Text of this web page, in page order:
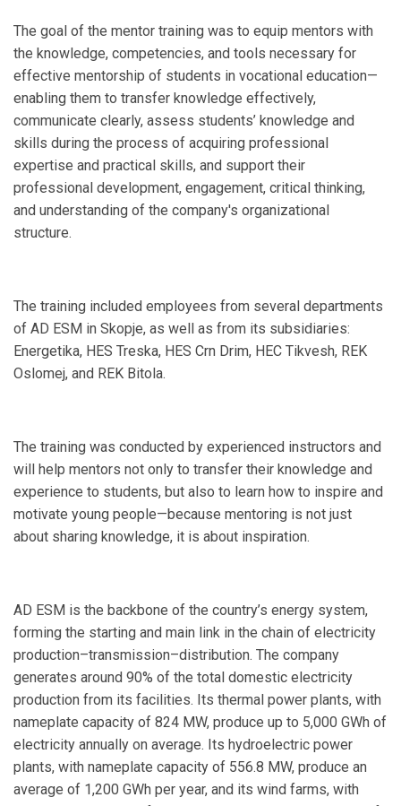
The goal of the mentor training was to equip mentors with
the knowledge, competencies, and tools necessary for
effective mentorship of students in vocational education—
enabling them to transfer knowledge effectively,
communicate clearly, assess students’ knowledge and
skills during the process of acquiring professional
expertise and practical skills, and support their
professional development, engagement, critical thinking,
and understanding of the company's organizational
structure.
The training included employees from several departments
of AD ESM in Skopje, as well as from its subsidiaries:
Energetika, HES Treska, HES Crn Drim, HEC Tikvesh, REK
Oslomej, and REK Bitola.
The training was conducted by experienced instructors and
will help mentors not only to transfer their knowledge and
experience to students, but also to learn how to inspire and
motivate young people—because mentoring is not just
about sharing knowledge, it is about inspiration.
AD ESM is the backbone of the country’s energy system,
forming the starting and main link in the chain of electricity
production–transmission–distribution. The company
generates around 90% of the total domestic electricity
production from its facilities. Its thermal power plants, with
nameplate capacity of 824 MW, produce up to 5,000 GWh of
electricity annually on average. Its hydroelectric power
plants, with nameplate capacity of 556.8 MW, produce an
average of 1,200 GWh per year, and its wind farms, with